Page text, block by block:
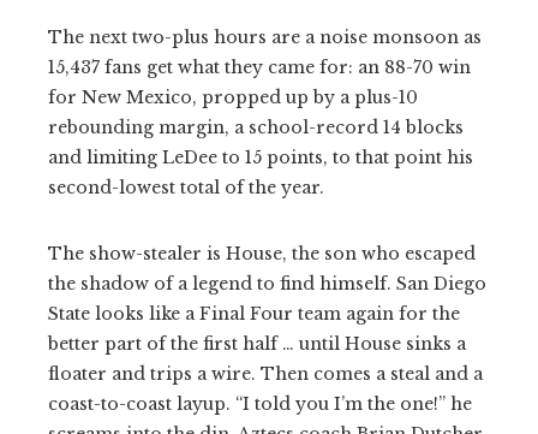
The next two-plus hours are a noise monsoon as
15,437 fans get what they came for: an 88-70 win
for New Mexico, propped up by a plus-10
rebounding margin, a school-record 14 blocks
and limiting LeDee to 15 points, to that point his
second-lowest total of the year.
The show-stealer is House, the son who escaped
the shadow of a legend to find himself. San Diego
State looks like a Final Four team again for the
better part of the first half … until House sinks a
floater and trips a wire. Then comes a steal and a
coast-to-coast layup. “I told you I’m the one!” he